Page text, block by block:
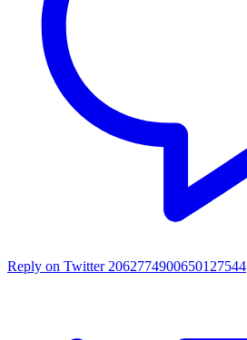
Reply on Twitter 2062774900650127544